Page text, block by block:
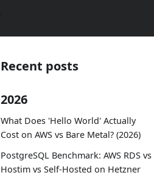
Recent posts
2026
What Does 'Hello World' Actually
Cost on AWS vs Bare Metal? (2026)
PostgreSQL Benchmark: AWS RDS vs
Hostim vs Self-Hosted on Hetzner